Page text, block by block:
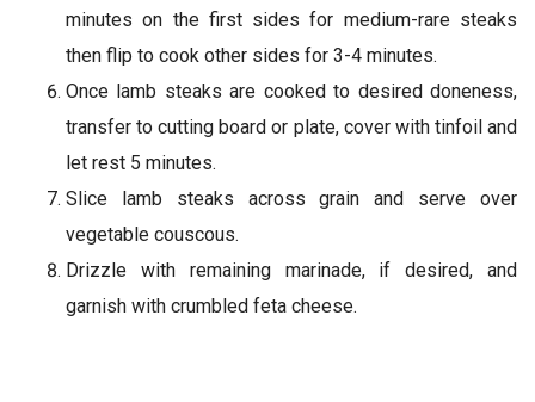
minutes on the first sides for medium-rare steaks
then flip to cook other sides for 3-4 minutes.
Once lamb steaks are cooked to desired doneness,
transfer to cutting board or plate, cover with tinfoil and
let rest 5 minutes.
Slice lamb steaks across grain and serve over
vegetable couscous.
Drizzle with remaining marinade, if desired, and
garnish with crumbled feta cheese.